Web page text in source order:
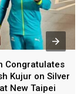
Congratulates
Kujur on Silver
New Taipei